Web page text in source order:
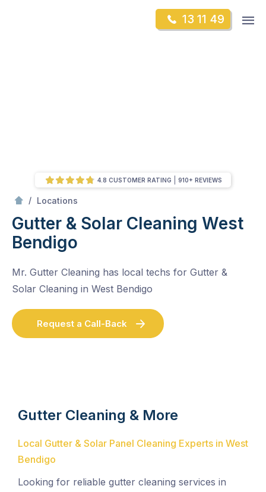
13 11 49
/ Locations
Gutter & Solar Cleaning West
Bendigo
Mr. Gutter Cleaning has local techs for Gutter &
Solar Cleaning in West Bendigo
Request a Call-Back
4.8 CUSTOMER RATING 910+ REVIEWS
Gutter Cleaning & More
Local Gutter & Solar Panel Cleaning Experts in West
Bendigo
Looking for reliable gutter cleaning services in